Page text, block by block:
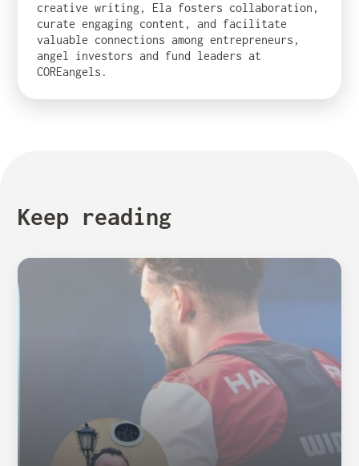
creative writing, Ela fosters collaboration,
curate engaging content, and facilitate
valuable connections among entrepreneurs,
angel investors and fund leaders at
COREangels.
Keep reading